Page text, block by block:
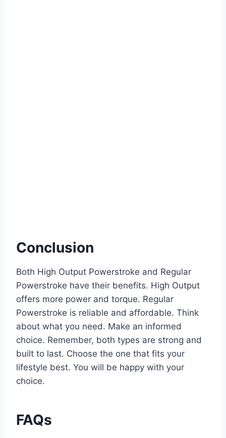
Conclusion
Both High Output Powerstroke and Regular
Powerstroke have their benefits. High Output
offers more power and torque. Regular
Powerstroke is reliable and affordable. Think
about what you need. Make an informed
choice. Remember, both types are strong and
built to last. Choose the one that fits your
lifestyle best. You will be happy with your
choice.
FAQs